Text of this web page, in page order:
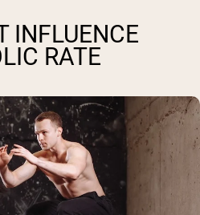
INFLUENCE
RATE